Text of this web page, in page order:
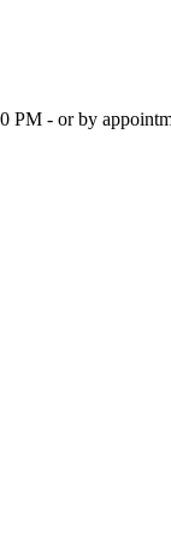
PM - or by